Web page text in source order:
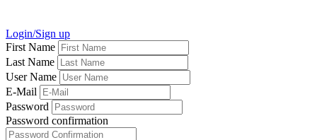
Login/Sign up
First Name
Last Name
User Name
E-Mail
Password
Password confirmation